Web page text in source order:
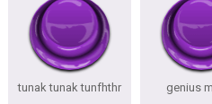
tunak tunak tunfhthr genius